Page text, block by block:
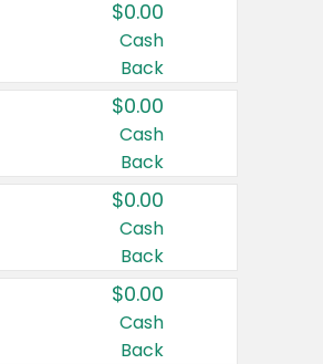
$0.00
Cash
Back
$0.00
Cash
Back
$0.00
Cash
Back
$0.00
Cash
Back